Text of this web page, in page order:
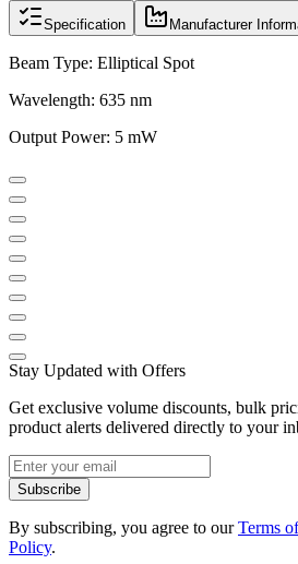
Specification Manufacturer
Beam Type: Elliptical Spot
Wavelength: 635 nm
Output Power: 5 mW
Stay Updated with Offers
Get exclusive volume discounts, bulk
product alerts delivered directly to your
Subscribe
By subscribing, you agree to ourTerms
Policy.